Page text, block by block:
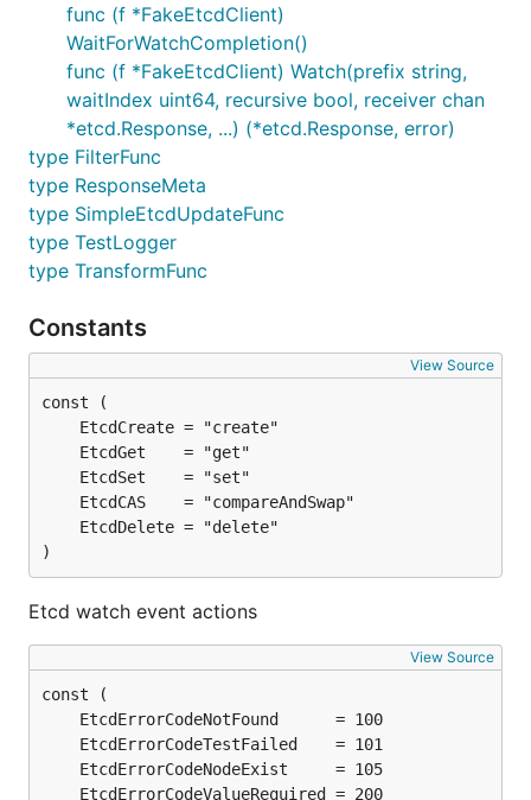
func (f *FakeEtcdClient)
WaitForWatchCompletion()
func (f *FakeEtcdClient) Watch(prefix string,
waitIndex uint64, recursive bool, receiver chan
*etcd.Response, ...) (*etcd.Response, error)
type FilterFunc
type ResponseMeta
type SimpleEtcdUpdateFunc
type TestLogger
type TransformFunc
Constants
View Source
)
Etcd watch event actions
View Source